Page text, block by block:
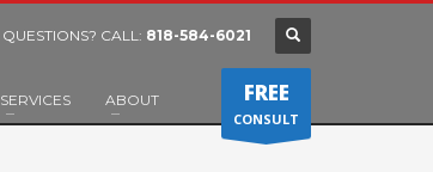
QUESTIONS? CALL: 818-584-6021
SERVICES ABOUT FREE
CONSULT